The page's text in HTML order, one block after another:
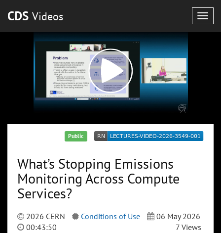
CDS Videos
Public
What’s Stopping Emissions
Monitoring Across Compute
Services?
2026 CERN Conditions of Use
06 May 2026
00:43:50
7 Views